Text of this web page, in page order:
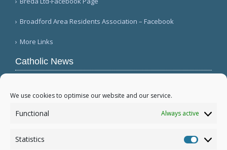
We use cookies to optimise our website and our service.
Functional Always active
Statistics
Broadford Area Residents Association – Facebook
More Links
Catholic News
Góra pilgrims (CWN)
USCCB committee chairman welcomes Gaza
persecution (Ángulo Político)